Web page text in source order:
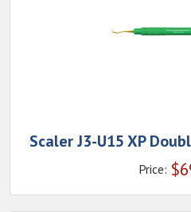
Scaler J3-U15 XP
Price: $